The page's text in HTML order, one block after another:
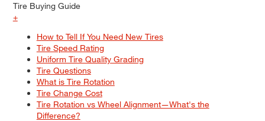
Tire Buying Guide
+
How to Tell If You Need New Tires
Tire Speed Rating
Uniform Tire Quality Grading
Tire Questions
What is Tire Rotation
Tire Change Cost
Tire Rotation vs Wheel Alignment—What's the
Difference?